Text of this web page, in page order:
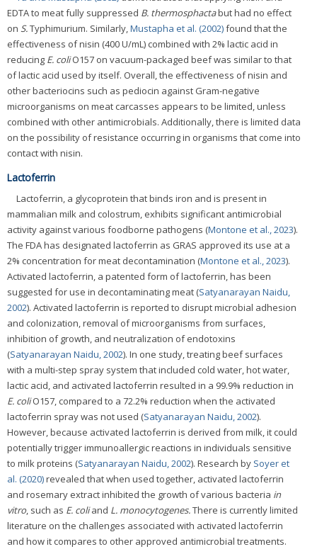
EDTA to meat fully suppressed B. thermosphactabut had no effect
on S.Typhimurium. Similarly,Mustapha et al. (2002)found that the
effectiveness of nisin (400 U/mL) combined with 2% lactic acid in
reducing E. coliO157 on vacuum-packaged beef was similar to that
of lactic acid used by itself. Overall, the effectiveness of nisin and
other bacteriocins such as pediocin against Gram-negative
microorganisms on meat carcasses appears to be limited, unless
combined with other antimicrobials. Additionally, there is limited data
on the possibility of resistance occurring in organisms that come into
contact with nisin.
Lactoferrin
Lactoferrin, a glycoprotein that binds iron and is present in
mammalian milk and colostrum, exhibits significant antimicrobial
activity against various foodborne pathogens (Montone et al., 2023).
The FDA has designated lactoferrin as GRAS approved its use at a
2% concentration for meat decontamination (Montone et al., 2023).
Activated lactoferrin, a patented form of lactoferrin, has been
suggested for use in decontaminating meat (Satyanarayan Naidu,
2002). Activated lactoferrin is reported to disrupt microbial adhesion
and colonization, removal of microorganisms from surfaces,
inhibition of growth, and neutralization of endotoxins
(Satyanarayan Naidu, 2002). In one study, treating beef surfaces
with a multi-step spray system that included cold water, hot water,
lactic acid, and activated lactoferrin resulted in a 99.9% reduction in
E. coliO157, compared to a 72.2% reduction when the activated
lactoferrin spray was not used (Satyanarayan Naidu, 2002).
However, because activated lactoferrin is derived from milk, it could
potentially trigger immunoallergic reactions in individuals sensitive
to milk proteins (Satyanarayan Naidu, 2002). Research by Soyer et
al. (2020)revealed that when used together, activated lactoferrin
and rosemary extract inhibited the growth of various bacteria in
vitro , such as E. coliand L. monocytogenes.There is currently limited
literature on the challenges associated with activated lactoferrin
and how it compares to other approved antimicrobial treatments.